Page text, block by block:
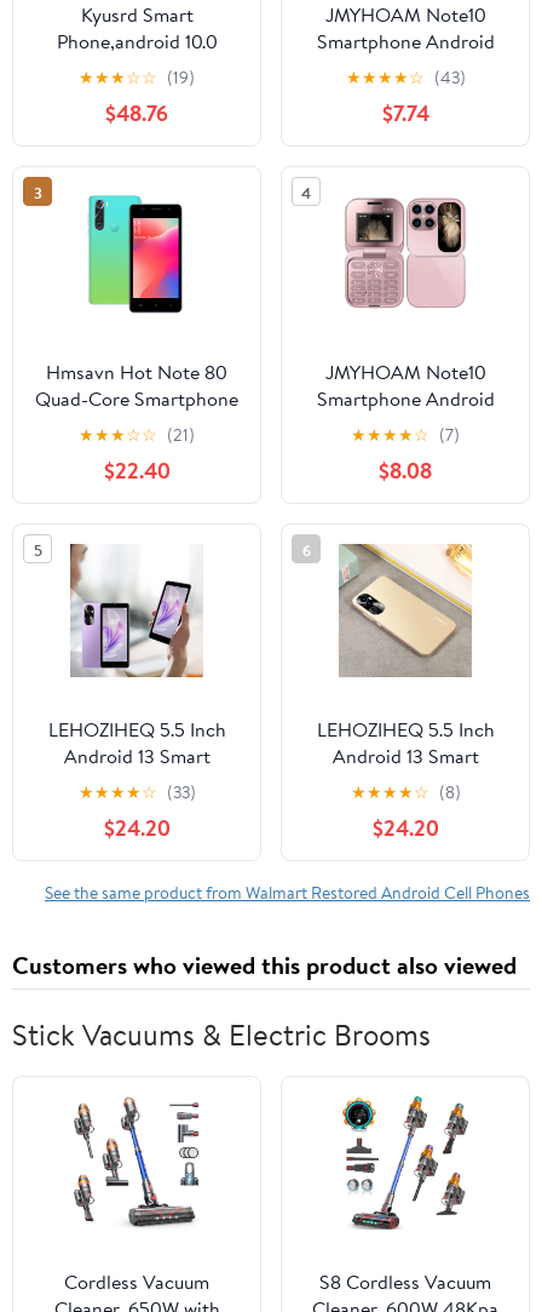
Kyusrd Smart
Phone,android 10.0
System Smartphone HD
Full Screen Phone, SIM
Unlocked Smart
Phone,3GB RAM+64GB
ROM,6.53 Inch
Cellphones Mobile
Phones
★★★☆☆ (19)
$48.76
JMYHOAM Note10
Smartphone Android
Telephone Cellphone
5.0Inch 3G Smartphone
1GB RAM 27GB ROM
Smart Phone
★★★★☆ (43)
$7.74
3
Hmsavn Hot Note 80
Quad-Core Smartphone
Android Telephone
Cellphone 5 Inch 3G
Smartphone Deca Core
1GB RAM 16GB ROM
Electronics
★★★☆☆ (21)
$22.40
4
JMYHOAM Note10
Smartphone Android
Telephone Cellphone
5.0Inch 3G Smartphone
1GB RAM 29GB ROM
Smart Phone
★★★★☆ (7)
$8.08
5
LEHOZIHEQ 5.5 Inch
Android 13 Smart
Phone, 16GB Standby
3200mAh Network
Mobile Phone
★★★★☆ (33)
$24.20
6
LEHOZIHEQ 5.5 Inch
Android 13 Smart
Phone, 16GB Standby
3200mAh Network
Mobile Phone
★★★★☆ (8)
$24.20
See the same product from Walmart Restored Android Cell Phones
Customers who viewed this product also viewed
Stick Vacuums & Electric Brooms
Cordless Vacuum
S8 Cordless Vacuum